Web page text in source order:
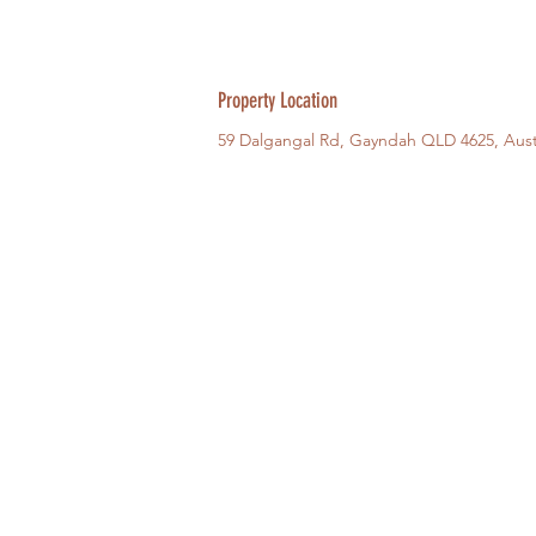
Property Location
59 Dalgangal Rd, Gayndah QLD 4625,